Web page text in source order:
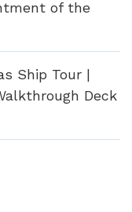
of the
Ship Tour |
Deck